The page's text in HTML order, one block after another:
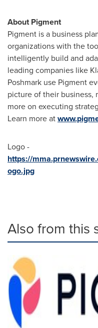
About Pigment
Pigment is a business
organizations with the
intelligently build and
leading companies like
Poshmark use Pigment
picture of their business,
more on executing
Learn more at
Logo -
https://
ogo.jpg
Also from this